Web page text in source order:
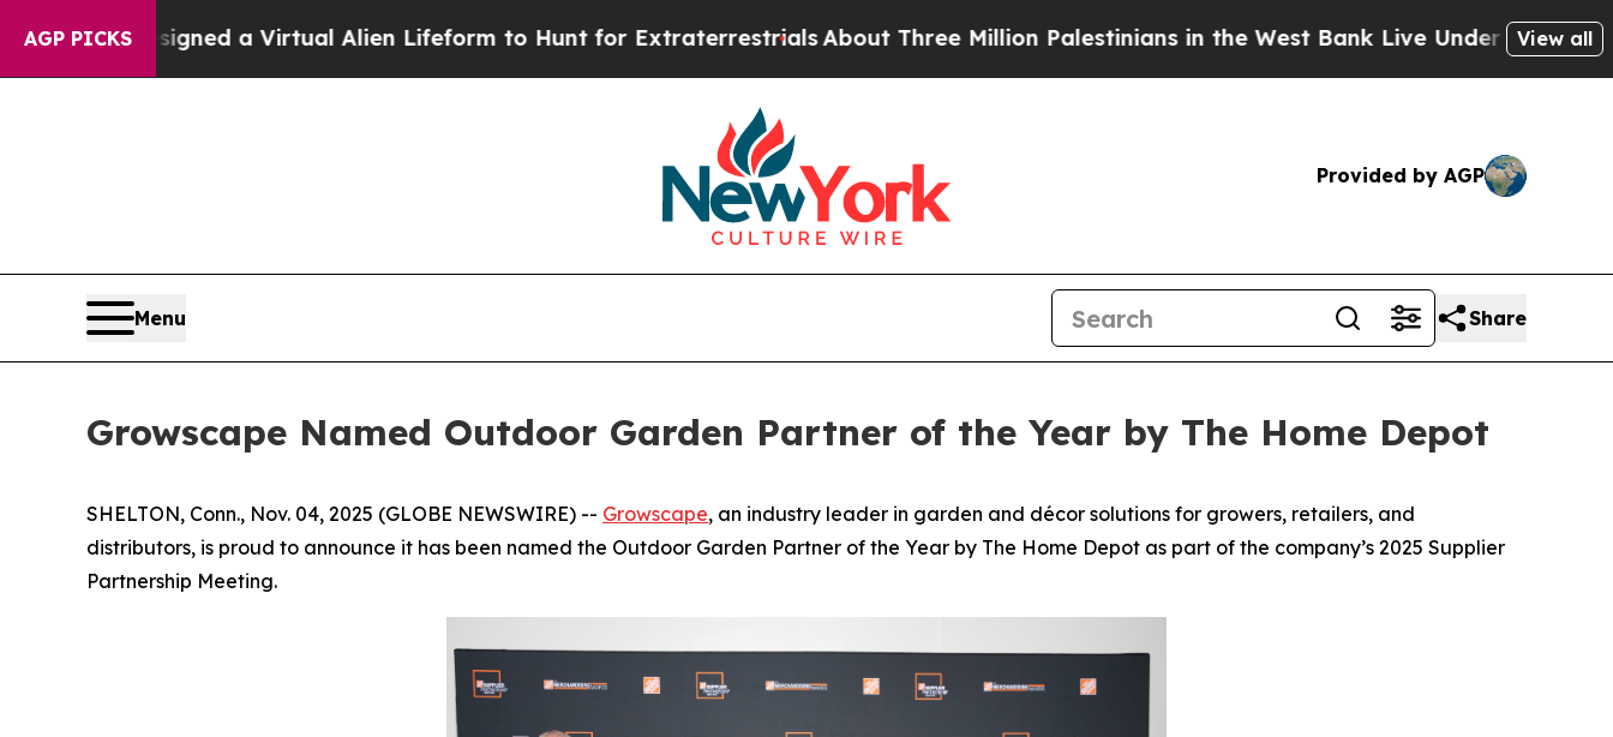
AGP PICKS
Designed a Virtual Alien Lifeform to Hunt for ExtraterrestrialsAbout Three Million Palestinians in the West Bank Live Under Israeli MilitaryView all
Provided by AGP
Menu Share
Growscape Named Outdoor Garden Partner of the Year by The Home Depot
SHELTON, Conn., Nov. 04, 2025 (GLOBE NEWSWIRE) -- Growscape, an industry leader in garden and décor solutions for growers, retailers, and
distributors, is proud to announce it has been named the Outdoor Garden Partner of the Year by The Home Depot as part of the company’s 2025 Supplier
Partnership Meeting.